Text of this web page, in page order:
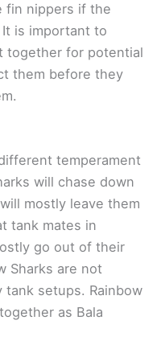
fin nippers if the
is important to
together for potential
them before they
temperament
will chase down
mostly leave them
tank mates in
go out of their
Sharks are not
tank setups. Rainbow
as Bala